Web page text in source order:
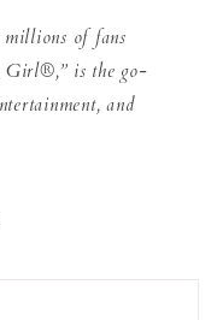
millions of fans
Girl®,” is the go-
and